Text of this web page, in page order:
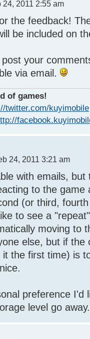
24, 2011 2:55 am
the feedback!
be included on
your
via email.
of games!
twitter.com/kuyimobile
24, 2011 3:21 am
with emails,
to the game
(or third,
to see a
moving to
else, but if the
the first time) is
preference I'd
level go